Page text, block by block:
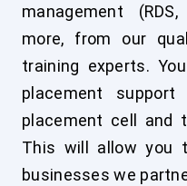
management
more, from our
training experts.
placement support
placement cell and
This will allow you
businesses we